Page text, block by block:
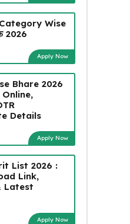
Wise
2026
Apply Now
Bhare 2026
Details
Apply Now
List 2026 :
Link,
Latest
Apply Now